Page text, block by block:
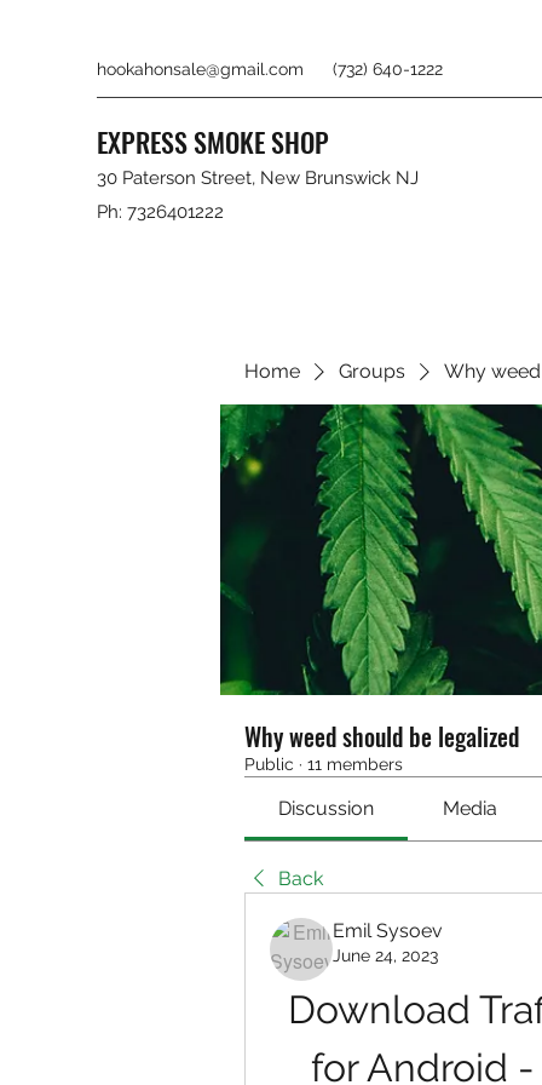
hookahonsale@gmail.com (732) 640-1222
EXPRESS SMOKE SHOP
30 Paterson Street, New Brunswick NJ
Ph: 7326401222
Home Groups Why
Why weed should be legalized
Public · 11 members
Discussion Media
Back
Emil Sysoev
June 24, 2023
Download
for Android